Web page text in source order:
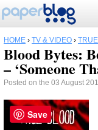
HOME › TV & VIDEO ›
Blood Bytes:
– ‘Someone
Posted on the 03 August
Save